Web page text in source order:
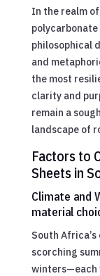
In the realm
philosophical
and
the most
clarity and
remain a
landscape of
Factors to
Sheets in
Climate and
material
South
scorching
winters—each